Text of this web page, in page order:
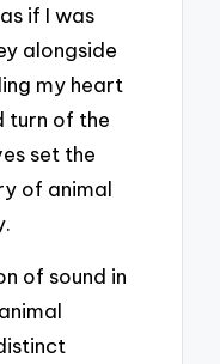
if I was
alongside
my heart
turn of the
set the
of animal
of sound in